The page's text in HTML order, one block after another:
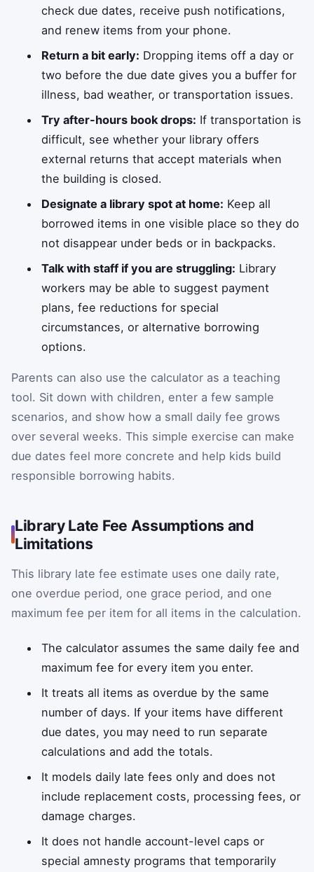
check due dates, receive push notifications,
and renew items from your phone.
Return a bit early: Dropping items off a day or
two before the due date gives you a buffer for
illness, bad weather, or transportation issues.
Try after-hours book drops: If transportation is
difficult, see whether your library offers
external returns that accept materials when
the building is closed.
Designate a library spot at home: Keep all
borrowed items in one visible place so they do
not disappear under beds or in backpacks.
Talk with staff if you are struggling: Library
workers may be able to suggest payment
plans, fee reductions for special
circumstances, or alternative borrowing
options.
Parents can also use the calculator as a teaching
tool. Sit down with children, enter a few sample
scenarios, and show how a small daily fee grows
over several weeks. This simple exercise can make
due dates feel more concrete and help kids build
responsible borrowing habits.
Library Late Fee Assumptions and
Limitations
This library late fee estimate uses one daily rate,
one overdue period, one grace period, and one
maximum fee per item for all items in the calculation.
The calculator assumes the same daily fee and
maximum fee for every item you enter.
It treats all items as overdue by the same
number of days. If your items have different
due dates, you may need to run separate
calculations and add the totals.
It models daily late fees only and does not
include replacement costs, processing fees, or
damage charges.
It does not handle account-level caps or
special amnesty programs that temporarily